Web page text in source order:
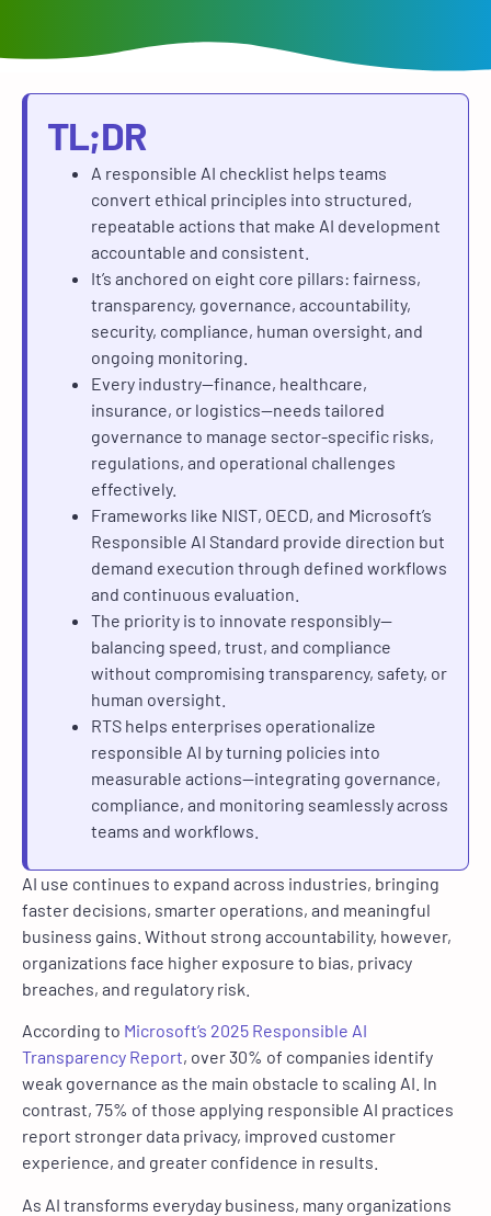
TL;DR
A responsible AI checklist helps teams
convert ethical principles into structured,
repeatable actions that make AI development
accountable and consistent.
It’s anchored on eight core pillars: fairness,
transparency, governance, accountability,
security, compliance, human oversight, and
ongoing monitoring.
Every industry—finance, healthcare,
insurance, or logistics—needs tailored
governance to manage sector-specific risks,
regulations, and operational challenges
effectively.
Frameworks like NIST, OECD, and Microsoft’s
Responsible AI Standard provide direction but
demand execution through defined workflows
and continuous evaluation.
The priority is to innovate responsibly—
balancing speed, trust, and compliance
without compromising transparency, safety, or
human oversight.
RTS helps enterprises operationalize
responsible AI by turning policies into
measurable actions—integrating governance,
compliance, and monitoring seamlessly across
teams and workflows.
AI use continues to expand across industries, bringing
faster decisions, smarter operations, and meaningful
business gains. Without strong accountability, however,
organizations face higher exposure to bias, privacy
breaches, and regulatory risk.
According to Microsoft’s 2025 Responsible AI
Transparency Report, over 30% of companies identify
weak governance as the main obstacle to scaling AI. In
contrast, 75% of those applying responsible AI practices
report stronger data privacy, improved customer
experience, and greater confidence in results.
As AI transforms everyday business, many organizations